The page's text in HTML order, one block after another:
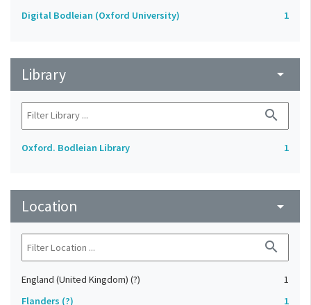
Digital Bodleian (Oxford University) 1
Library arrow_drop_down
search
Oxford. Bodleian Library 1
Location arrow_drop_down
search
England (United Kingdom) (?)
1
Flanders (?)
1